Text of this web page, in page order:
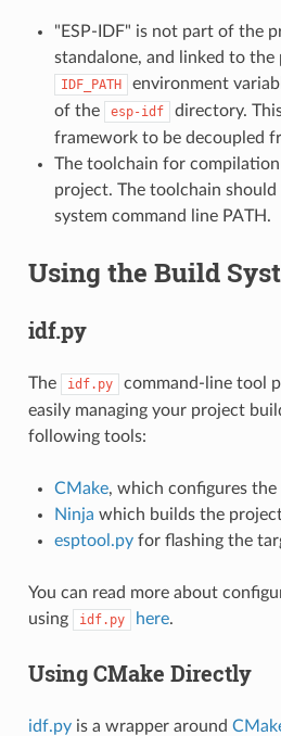
"ESP-IDF" is not part of the
standalone, and linked to the
IDF_PATH
environment
of the
esp-idf
directory.
framework to be decoupled
The toolchain for
project. The toolchain
system command line PATH.
Using the Build
idf.py
The idf.py
command-line tool
easily managing your project
following tools:
CMake, which configures
Ninja which builds the
esptool.pyfor flashing the
You can read more about
using
idf.py here.
Using CMake Directly
idf.pyis a wrapper around